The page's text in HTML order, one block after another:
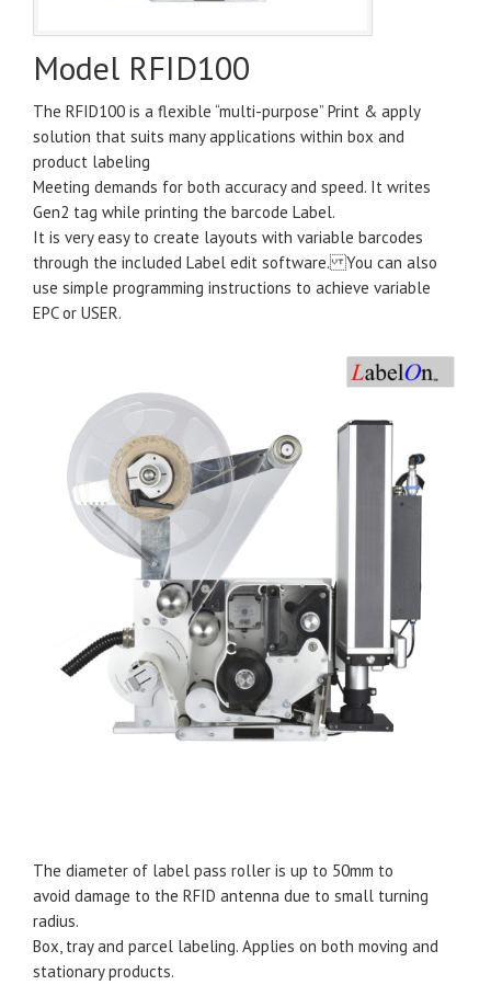
Model RFID100
The RFID100 is a flexible “multi-purpose” Print & apply
solution that suits many applications within box and
product labeling
Meeting demands for both accuracy and speed. It writes
Gen2 tag while printing the barcode Label.
It is very easy to create layouts with variable barcodes
through the included Label edit software. You can also
use simple programming instructions to achieve variable
EPC or USER.
The diameter of label pass roller is up to 50mm to
avoid damage to the RFID antenna due to small turning
radius.
Box, tray and parcel labeling. Applies on both moving and
stationary products.